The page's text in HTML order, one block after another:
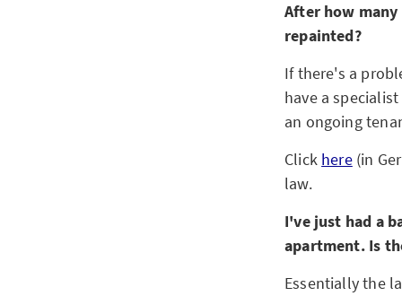
After how
repainted?
If there's a
have a
an ongoing
Click here(in
law.
I've just had a
apartment. Is
Essentially the